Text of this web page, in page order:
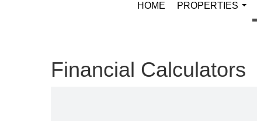
HOME
PROPERTIES
Financial Calculators